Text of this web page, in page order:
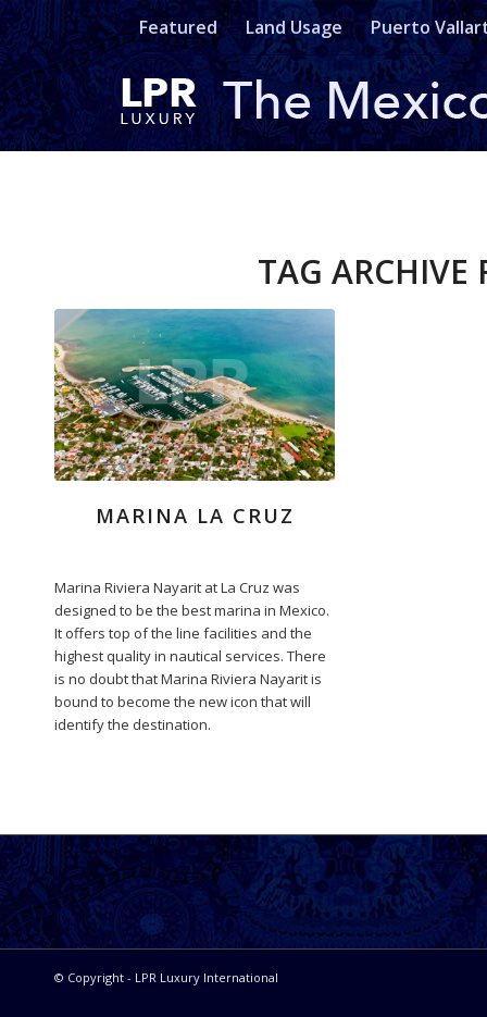
Featured Land Usage Puerto
TAG ARCHIVE
MARINA LA CRUZ
Marina Riviera Nayarit at La Cruz was
designed to be the best marina in Mexico.
It offers top of the line facilities and the
highest quality in nautical services. There
is no doubt that Marina Riviera Nayarit is
bound to become the new icon that will
identify the destination.
© Copyright - LPR Luxury International